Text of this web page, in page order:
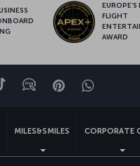
FLIGHT
AWARD
TiktokBlogPinterest
MILES&SMILES CORPORATE